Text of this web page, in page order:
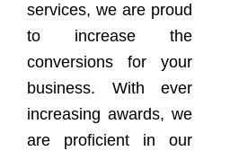
services, we are proud
to increase the
conversions for your
business. With ever
increasing awards, we
are proficient in our